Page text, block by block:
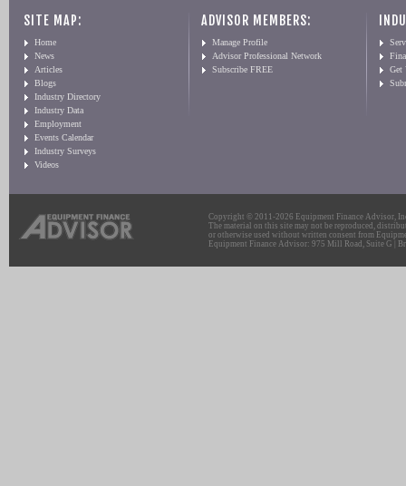
SITE MAP:
Home
News
Articles
Blogs
Industry Directory
Industry Data
Employment
Events Calendar
Industry Surveys
Videos
ADVISOR MEMBERS:
Manage Profile
Advisor Professional Network
Subscribe FREE
Get
Copyright © 2011-2026 Equipment Finance Advisor,
The material on this site may not be reproduced,
or otherwise used without written consent from
Equipment Finance Advisor: 975 Mill Road, Suite G |